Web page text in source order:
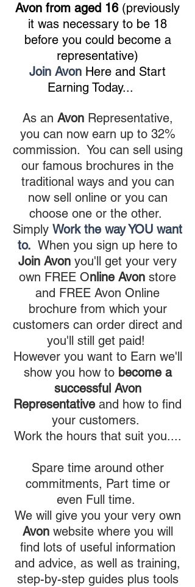
Avon from aged 16 (previously
it was necessary to be 18
before you could become a
representative)
Join Avon Here and Start
Earning Today...
As an AvonRepresentative,
you can now earn up to 32%
commission. You can sell using
our famous brochures in the
traditional ways and you can
now sell online or you can
choose one or the other.
Simply Work the way YOU want
to. When you sign up here to
Join Avon you'll get your very
own FREE Online Avon store
and FREE Avon Online
brochure from which your
customers can order direct and
you'll still get paid!
However you want to Earn we'll
show you how to become a
successful Avon
Representative and how to find
your customers.
Work the hours that suit you....
Spare time around other
commitments, Part time or
even Full time.
We will give you your very own
Avonwebsite where you will
find lots of useful information
and advice, as well as training,
step-by-step guides plus tools